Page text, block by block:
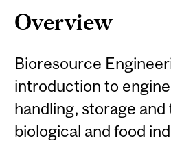
Overview
Bioresource
introduction to
handling, storage
biological and food